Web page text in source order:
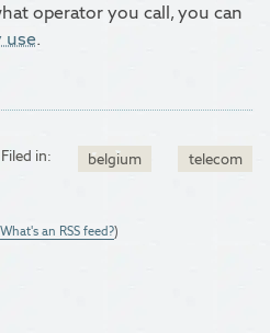
operator you call, you can
use.
Filed in: belgium telecom
What's an RSS feed?)